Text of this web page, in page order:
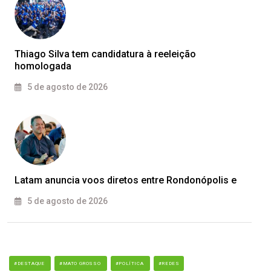
Thiago Silva tem candidatura à reeleição
homologada
5 de agosto de 2026
Latam anuncia voos diretos entre Rondonópolis e
5 de agosto de 2026
#DESTAQUE #MATO GROSSO #POLÍTICA #REDES